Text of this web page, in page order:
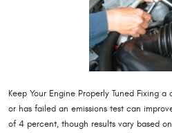
Keep Your Engine Properly Tuned Fixing
or has failed an emissions test can
of 4 percent, though results vary based